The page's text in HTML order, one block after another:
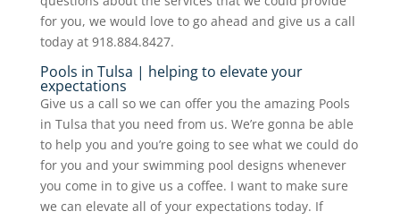
for you, we would love to go ahead and give us a call
today at 918.884.8427.
Pools in Tulsa | helping to elevate your
expectations
Give us a call so we can offer you the amazing Pools
in Tulsa that you need from us. We’re gonna be able
to help you and you’re going to see what we could do
for you and your swimming pool designs whenever
you come in to give us a coffee. I want to make sure
we can elevate all of your expectations today. If